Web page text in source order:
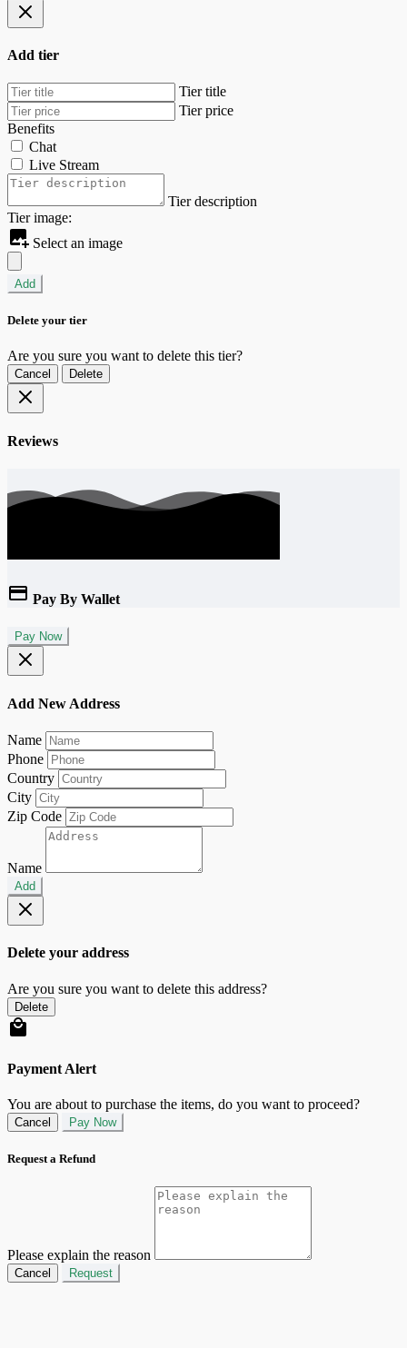
Add tier
Tier title
Tier price
Benefits
Chat
Live Stream
Tier description
Tier image:
Select an image
Add
Delete your tier
Are you sure you want to delete this tier?
Cancel Delete
Reviews
Pay By Wallet
Pay Now
Add New Address
Name
Phone
Country
City
Zip Code
Name
Add
Delete your address
Are you sure you want to delete this address?
Delete
Payment Alert
You are about to purchase the items, do you want to proceed?
Cancel Pay Now
Request a Refund
Please explain the reason
Cancel Request